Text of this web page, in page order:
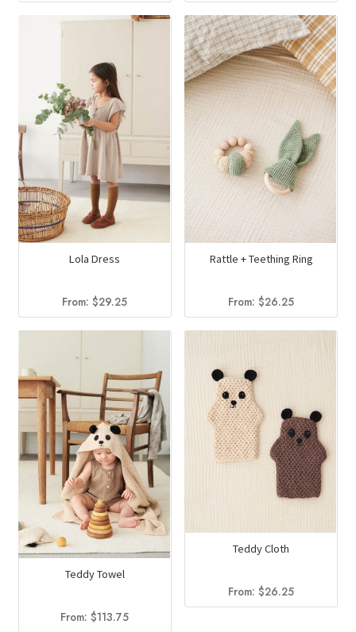
Lola Dress
From:$29.25
Rattle + Teething Ring
From:$26.25
Teddy Towel
From:$113.75
Teddy Cloth
From:$26.25